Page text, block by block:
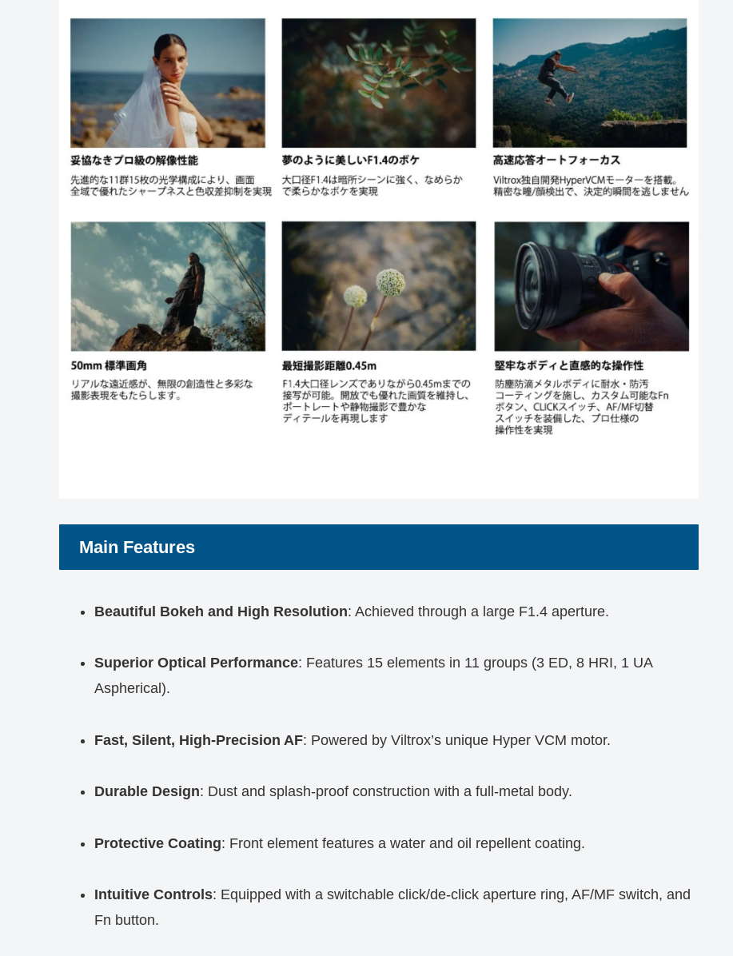
Main Features
Beautiful Bokeh and High Resolution: Achieved through a large F1.4 aperture.
Superior Optical Performance: Features 15 elements in 11 groups (3 ED, 8 HRI, 1 UA
Aspherical).
Fast, Silent, High-Precision AF: Powered by Viltrox’s unique Hyper VCM motor.
Durable Design: Dust and splash-proof construction with a full-metal body.
Protective Coating: Front element features a water and oil repellent coating.
Intuitive Controls: Equipped with a switchable click/de-click aperture ring, AF/MF switch, and
Fn button.